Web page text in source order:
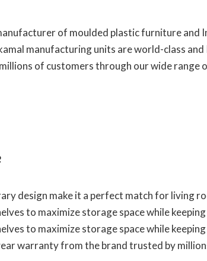
of moulded plastic furniture and
manufacturing units are world-class
of customers through our wide range
design make it a perfect match for living
to maximize storage space while
to maximize storage space while
warranty from the brand trusted by